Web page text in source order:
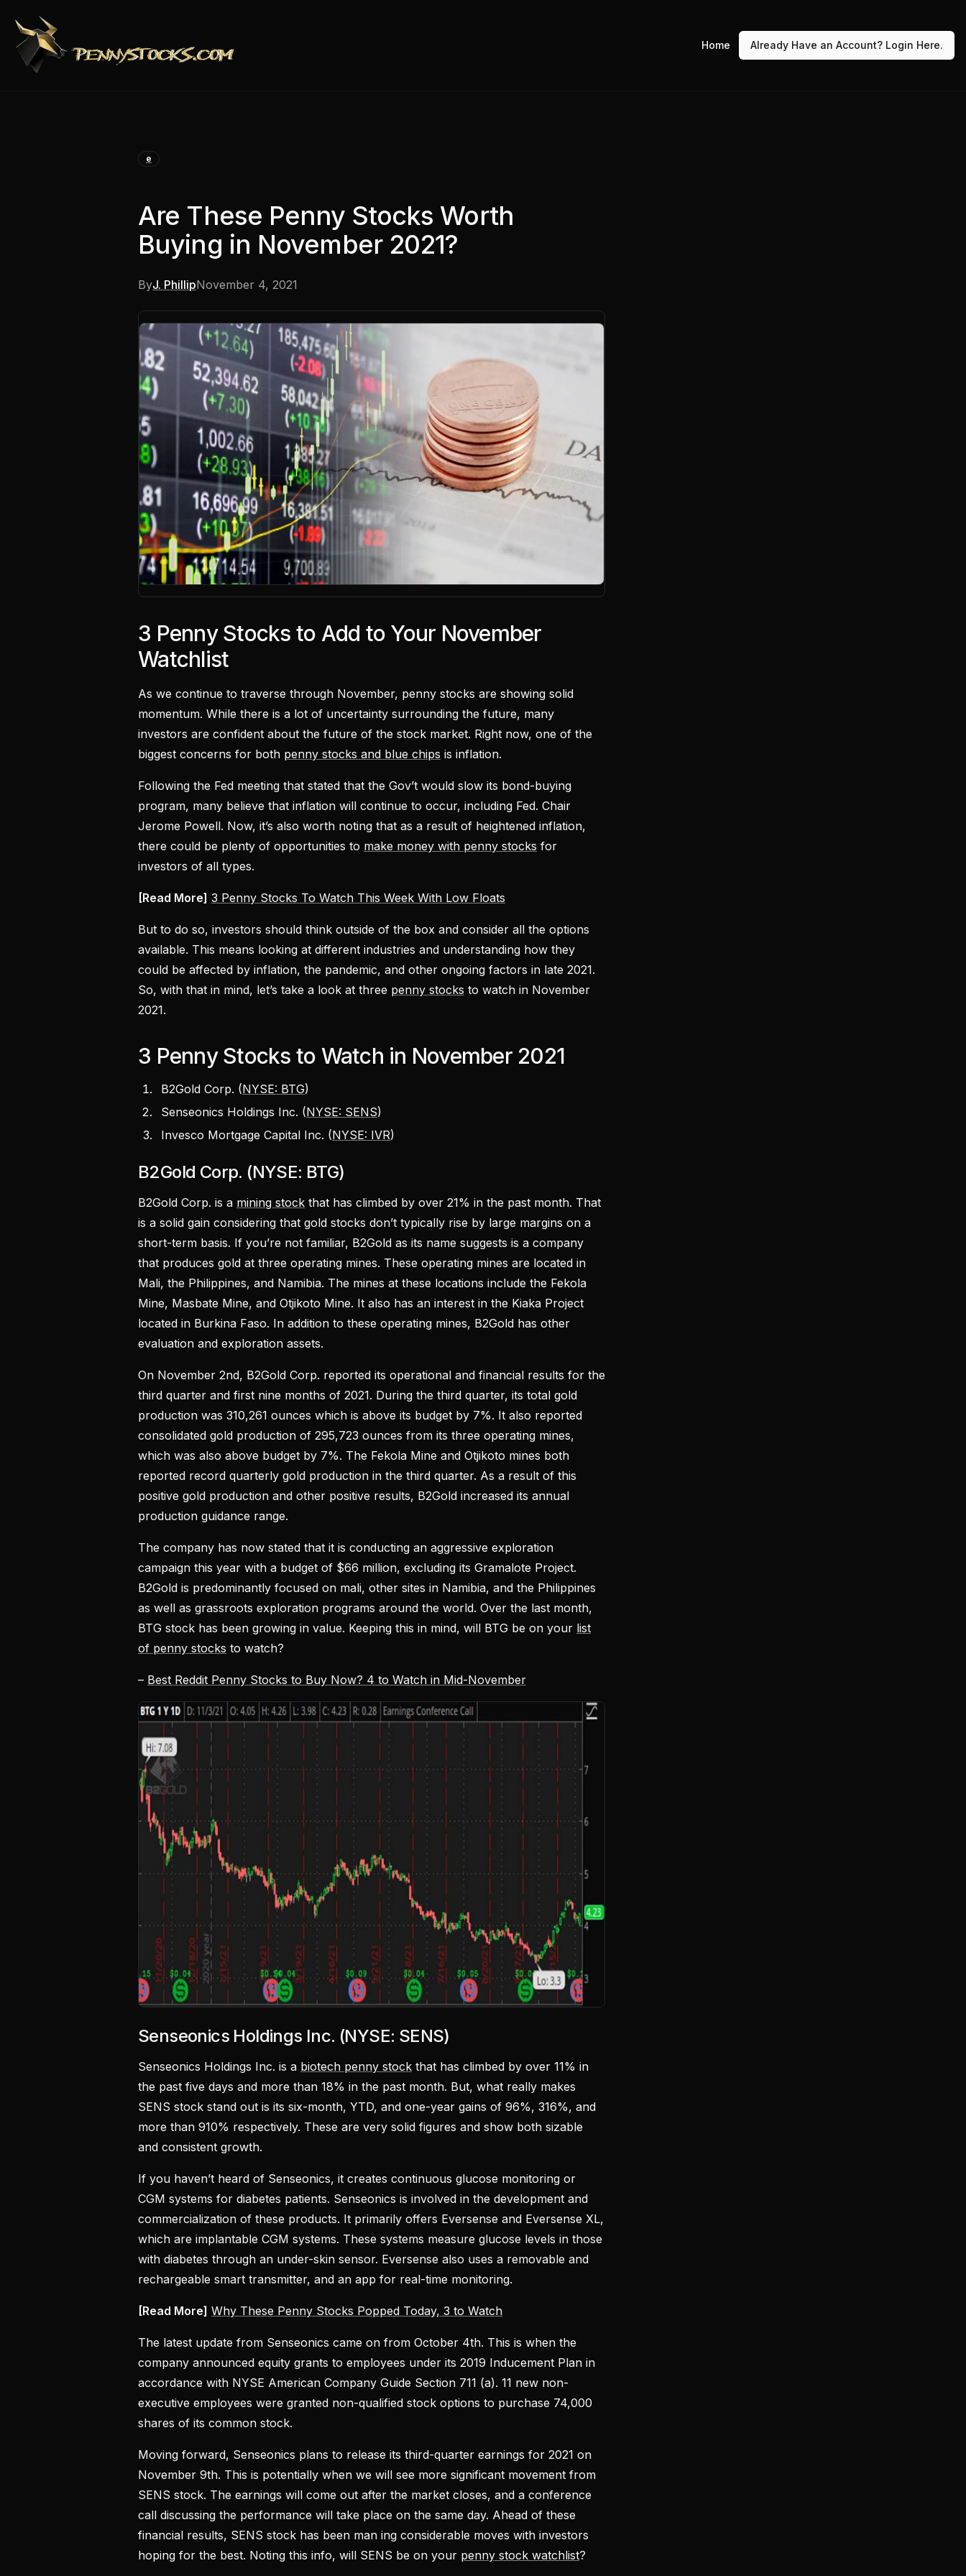
Home Already Have an Account? Login Here.
e
Are These Penny Stocks Worth
Buying in November 2021?
ByJ. PhillipNovember 4, 2021
3 Penny Stocks to Add to Your November
Watchlist
As we continue to traverse through November, penny stocks are showing solid
momentum. While there is a lot of uncertainty surrounding the future, many
investors are confident about the future of the stock market. Right now, one of the
biggest concerns for both penny stocks and blue chips is inflation.
Following the Fed meeting that stated that the Gov’t would slow its bond-buying
program, many believe that inflation will continue to occur, including Fed. Chair
Jerome Powell. Now, it’s also worth noting that as a result of heightened inflation,
there could be plenty of opportunities to make money with penny stocks for
investors of all types.
[Read More] 3 Penny Stocks To Watch This Week With Low Floats
But to do so, investors should think outside of the box and consider all the options
available. This means looking at different industries and understanding how they
could be affected by inflation, the pandemic, and other ongoing factors in late 2021.
So, with that in mind, let’s take a look at three penny stocks to watch in November
2021.
3 Penny Stocks to Watch in November 2021
B2Gold Corp. (NYSE: BTG)
Senseonics Holdings Inc. (NYSE: SENS)
Invesco Mortgage Capital Inc. (NYSE: IVR)
B2Gold Corp. (NYSE: BTG)
B2Gold Corp. is a mining stock that has climbed by over 21% in the past month. That
is a solid gain considering that gold stocks don’t typically rise by large margins on a
short-term basis. If you’re not familiar, B2Gold as its name suggests is a company
that produces gold at three operating mines. These operating mines are located in
Mali, the Philippines, and Namibia. The mines at these locations include the Fekola
Mine, Masbate Mine, and Otjikoto Mine. It also has an interest in the Kiaka Project
located in Burkina Faso. In addition to these operating mines, B2Gold has other
evaluation and exploration assets.
On November 2nd, B2Gold Corp. reported its operational and financial results for the
third quarter and first nine months of 2021. During the third quarter, its total gold
production was 310,261 ounces which is above its budget by 7%. It also reported
consolidated gold production of 295,723 ounces from its three operating mines,
which was also above budget by 7%. The Fekola Mine and Otjikoto mines both
reported record quarterly gold production in the third quarter. As a result of this
positive gold production and other positive results, B2Gold increased its annual
production guidance range.
The company has now stated that it is conducting an aggressive exploration
campaign this year with a budget of $66 million, excluding its Gramalote Project.
B2Gold is predominantly focused on mali, other sites in Namibia, and the Philippines
as well as grassroots exploration programs around the world. Over the last month,
BTG stock has been growing in value. Keeping this in mind, will BTG be on your list
of penny stocks to watch?
– Best Reddit Penny Stocks to Buy Now? 4 to Watch in Mid-November
Senseonics Holdings Inc. (NYSE: SENS)
Senseonics Holdings Inc. is a biotech penny stock that has climbed by over 11% in
the past five days and more than 18% in the past month. But, what really makes
SENS stock stand out is its six-month, YTD, and one-year gains of 96%, 316%, and
more than 910% respectively. These are very solid figures and show both sizable
and consistent growth.
If you haven’t heard of Senseonics, it creates continuous glucose monitoring or
CGM systems for diabetes patients. Senseonics is involved in the development and
commercialization of these products. It primarily offers Eversense and Eversense XL,
which are implantable CGM systems. These systems measure glucose levels in those
with diabetes through an under-skin sensor. Eversense also uses a removable and
rechargeable smart transmitter, and an app for real-time monitoring.
[Read More] Why These Penny Stocks Popped Today, 3 to Watch
The latest update from Senseonics came on from October 4th. This is when the
company announced equity grants to employees under its 2019 Inducement Plan in
accordance with NYSE American Company Guide Section 711 (a). 11 new non-
executive employees were granted non-qualified stock options to purchase 74,000
shares of its common stock.
Moving forward, Senseonics plans to release its third-quarter earnings for 2021 on
November 9th. This is potentially when we will see more significant movement from
SENS stock. The earnings will come out after the market closes, and a conference
call discussing the performance will take place on the same day. Ahead of these
financial results, SENS stock has been man ing considerable moves with investors
hoping for the best. Noting this info, will SENS be on your penny stock watchlist?